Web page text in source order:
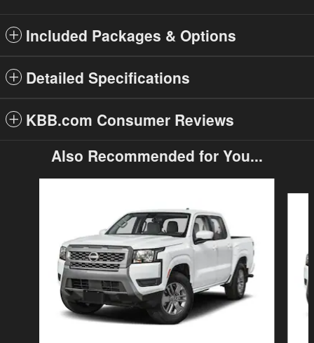
Included Packages & Options
Detailed Specifications
KBB.com Consumer Reviews
Also Recommended for You...